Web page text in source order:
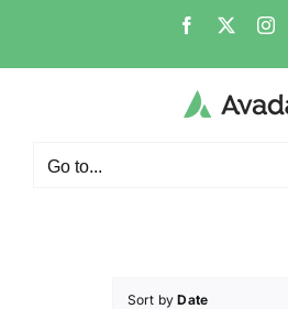
Go to...
Sort byDate